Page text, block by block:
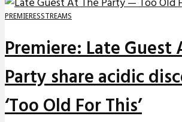
PREMIERESSTREAMS
Premiere: Late Guest
Party share acidic
‘Too Old For This’